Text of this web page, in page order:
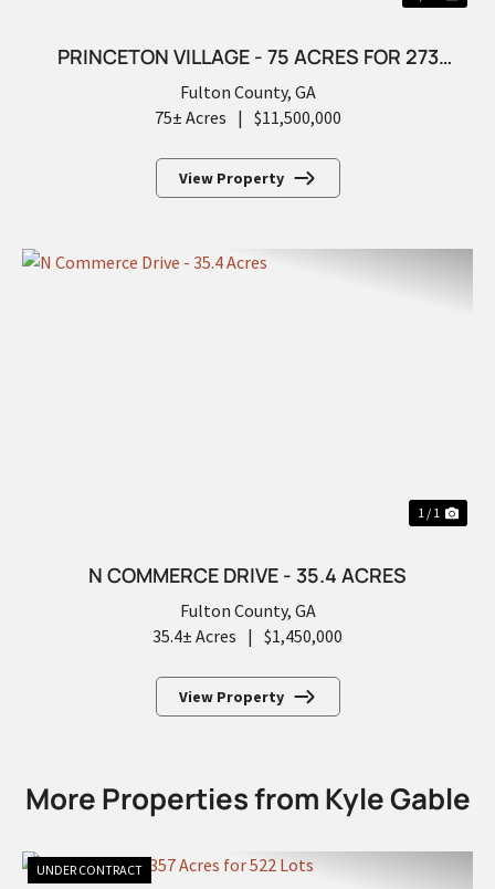
PRINCETON VILLAGE - 75 ACRES FOR 273
FUTURE LOTS
Fulton County, GA
75± Acres | $11,500,000
View Property
1 / 1
N COMMERCE DRIVE - 35.4 ACRES
Fulton County, GA
35.4± Acres | $1,450,000
View Property
More Properties from Kyle Gable
UNDER CONTRACT